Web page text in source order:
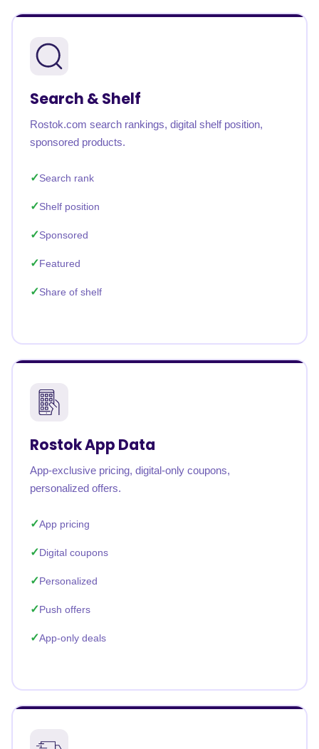
Search & Shelf
Rostok.com search rankings, digital shelf position,
sponsored products.
Search rank
Shelf position
Sponsored
Featured
Share of shelf
Rostok App Data
App-exclusive pricing, digital-only coupons,
personalized offers.
App pricing
Digital coupons
Personalized
Push offers
App-only deals